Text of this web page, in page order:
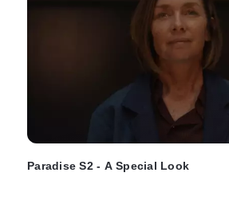
Paradise S2 - A Special Look